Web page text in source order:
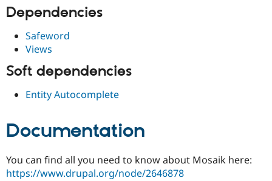
Themes
Dependencies
Safeword
Views
Soft dependencies
Entity Autocomplete
Documentation
You can find all you need to know about Mosaik here:
https://www.drupal.org/node/2646878